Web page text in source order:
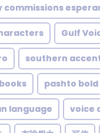
commissions
Gulf
southern
pashto bold
language voice